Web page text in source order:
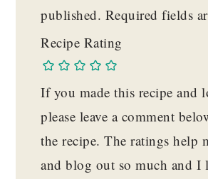
published. Required fields
Recipe Rating
If you made this recipe and
please leave a comment
the recipe. The ratings help
and blog out so much and I